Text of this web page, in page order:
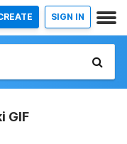
SIGN IN
GIF